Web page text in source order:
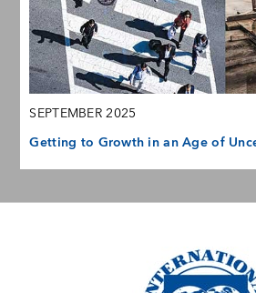
SEPTEMBER 2025
Getting to Growth in an Age of